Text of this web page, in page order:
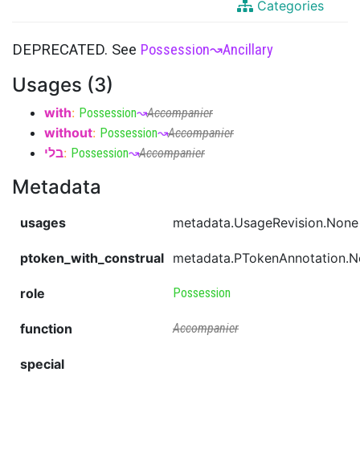
Categories
DEPRECATED. See Possession↝Ancillary
Usages (3)
with: Possession↝Accompanier
without: Possession↝Accompanier
בלי: Possession↝Accompanier
Metadata
usages metadata.UsageRevision.None
ptoken_with_construal
role Possession
function Accompanier
special